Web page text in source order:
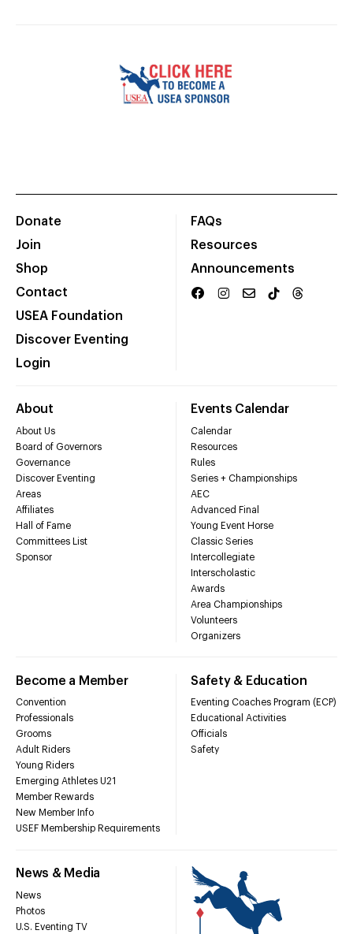
Donate
Join
Shop
Contact
USEA Foundation
Discover Eventing
Login
FAQs
Resources
Announcements
About
About Us
Board of Governors
Governance
Discover Eventing
Areas
Affiliates
Hall of Fame
Committees List
Sponsor
Events Calendar
Calendar
Resources
Rules
Series + Championships
AEC
Advanced Final
Young Event Horse
Classic Series
Intercollegiate
Interscholastic
Awards
Area Championships
Volunteers
Organizers
Become a Member
Convention
Professionals
Grooms
Adult Riders
Young Riders
Emerging Athletes U21
Member Rewards
New Member Info
USEF Membership Requirements
Safety & Education
Eventing Coaches Program (ECP)
Educational Activities
Officials
Safety
News & Media
News
Photos
U.S. Eventing TV